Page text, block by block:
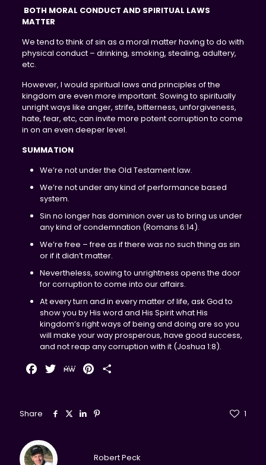
BOTH MORAL CONDUCT AND SPIRITUAL LAWS
MATTER
We tend to think of sin as a moral matter having to do with
physical conduct – drinking, smoking, stealing, adultery,
etc.
However, I would spiritual laws and principles of the
kingdom are even more important. Sowing to spiritually
unright ways like anger, strife, bitterness, unforgiveness,
hate, fear, etc, can invite more potent corruption to come
in on an even deeper level.
SUMMATION
We’re not under the Old Testament law.
We’re not under any kind of performance based
system.
Sin no longer has dominion over us to bring us under
any kind of condemnation (Romans 6:14).
We’re free – free as if there was no such thing as sin
or if it didn’t matter.
Nevertheless, sowing to unrightness opens the door
for corruption to come into our affairs.
At every turn and in every matter of life, ask God to
show you by His word and His Spirit what His
kingdom’s right ways of being and doing are so you
will make your way prosperous, have good success,
and not reap any corruption with it (Joshua 1:8).
Facebook
TwitterMeWePinterest
Share 1
Robert Peck